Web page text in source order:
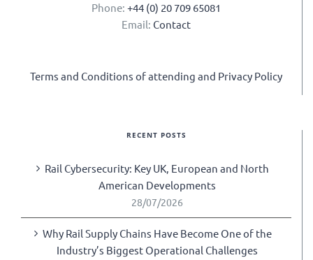
Phone: +44 (0) 20 709 65081
Email: Contact
Terms and Conditions of attending and Privacy Policy
RECENT POSTS
Rail Cybersecurity: Key UK, European and North
American Developments
28/07/2026
Why Rail Supply Chains Have Become One of the
Industry’s Biggest Operational Challenges